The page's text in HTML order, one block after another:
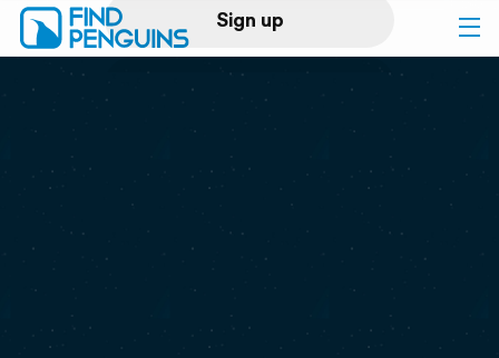
Sign up
Log in
Print a book
Flyover video